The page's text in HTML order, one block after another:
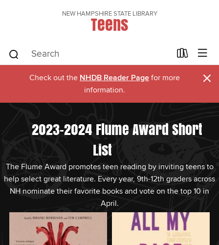
NEW HAMPSHIRE STATE LIBRARY
Teens
Check out the NHDB Reader Page for more
information.
×
2023-2024 Flume Award Short
List
The Flume Award promotes teen reading by inviting teens to
help select great literature. Every year, 9th-12th graders across
NH nominate their favorite books and vote on the top 10 in
April.